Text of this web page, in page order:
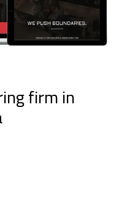
firm in